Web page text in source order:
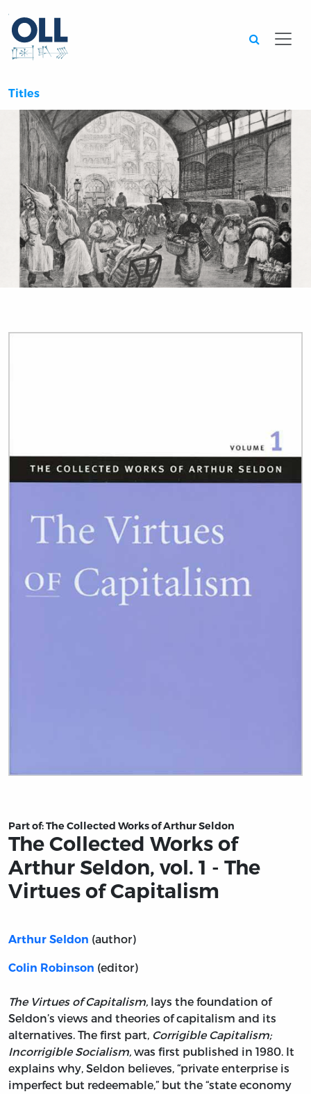
Titles
Part of:The Collected Works of Arthur Seldon
The Collected Works of
Arthur Seldon, vol. 1 - The
Virtues of Capitalism
Arthur Seldon (author)
Colin Robinson (editor)
The Virtues of Capitalism, lays the foundation of
Seldon’s views and theories of capitalism and its
alternatives. The first part, Corrigible Capitalism;
Incorrigible Socialism, was first published in 1980. It
explains why, Seldon believes, “private enterprise is
imperfect but redeemable,” but the “state economy